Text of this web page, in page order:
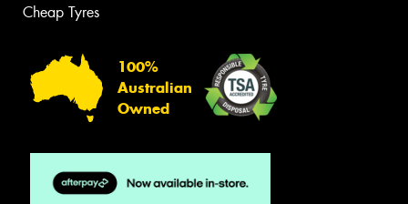
Cheap Tyres
100%
Australian
Owned